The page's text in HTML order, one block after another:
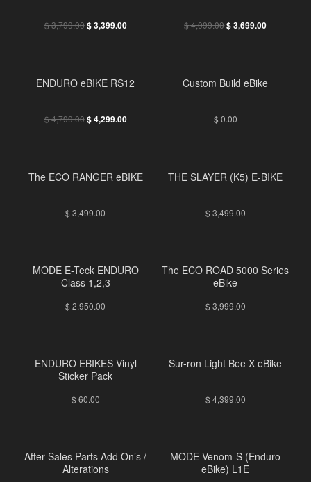
$3,799.00$3,399.00 $4,099.00$3,699.00
ENDURO eBIKE RS12
$4,799.00$4,299.00
FREE
Custom Build eBike
$ 0.00
The ECO RANGER eBIKE
$ 3,499.00
THE SLAYER (K5) E-BIKE
$ 3,499.00
MODE E-Teck ENDURO
Class 1,2,3
$ 2,950.00
The ECO ROAD 5000 Series
eBike
$ 3,999.00
ENDURO EBIKES Vinyl
Sticker Pack
$ 60.00
Sur-ron Light Bee X eBike
$ 4,399.00
FREE
After Sales Parts Add On’s /
Alterations
MODE Venom-S (Enduro
eBike) L1E